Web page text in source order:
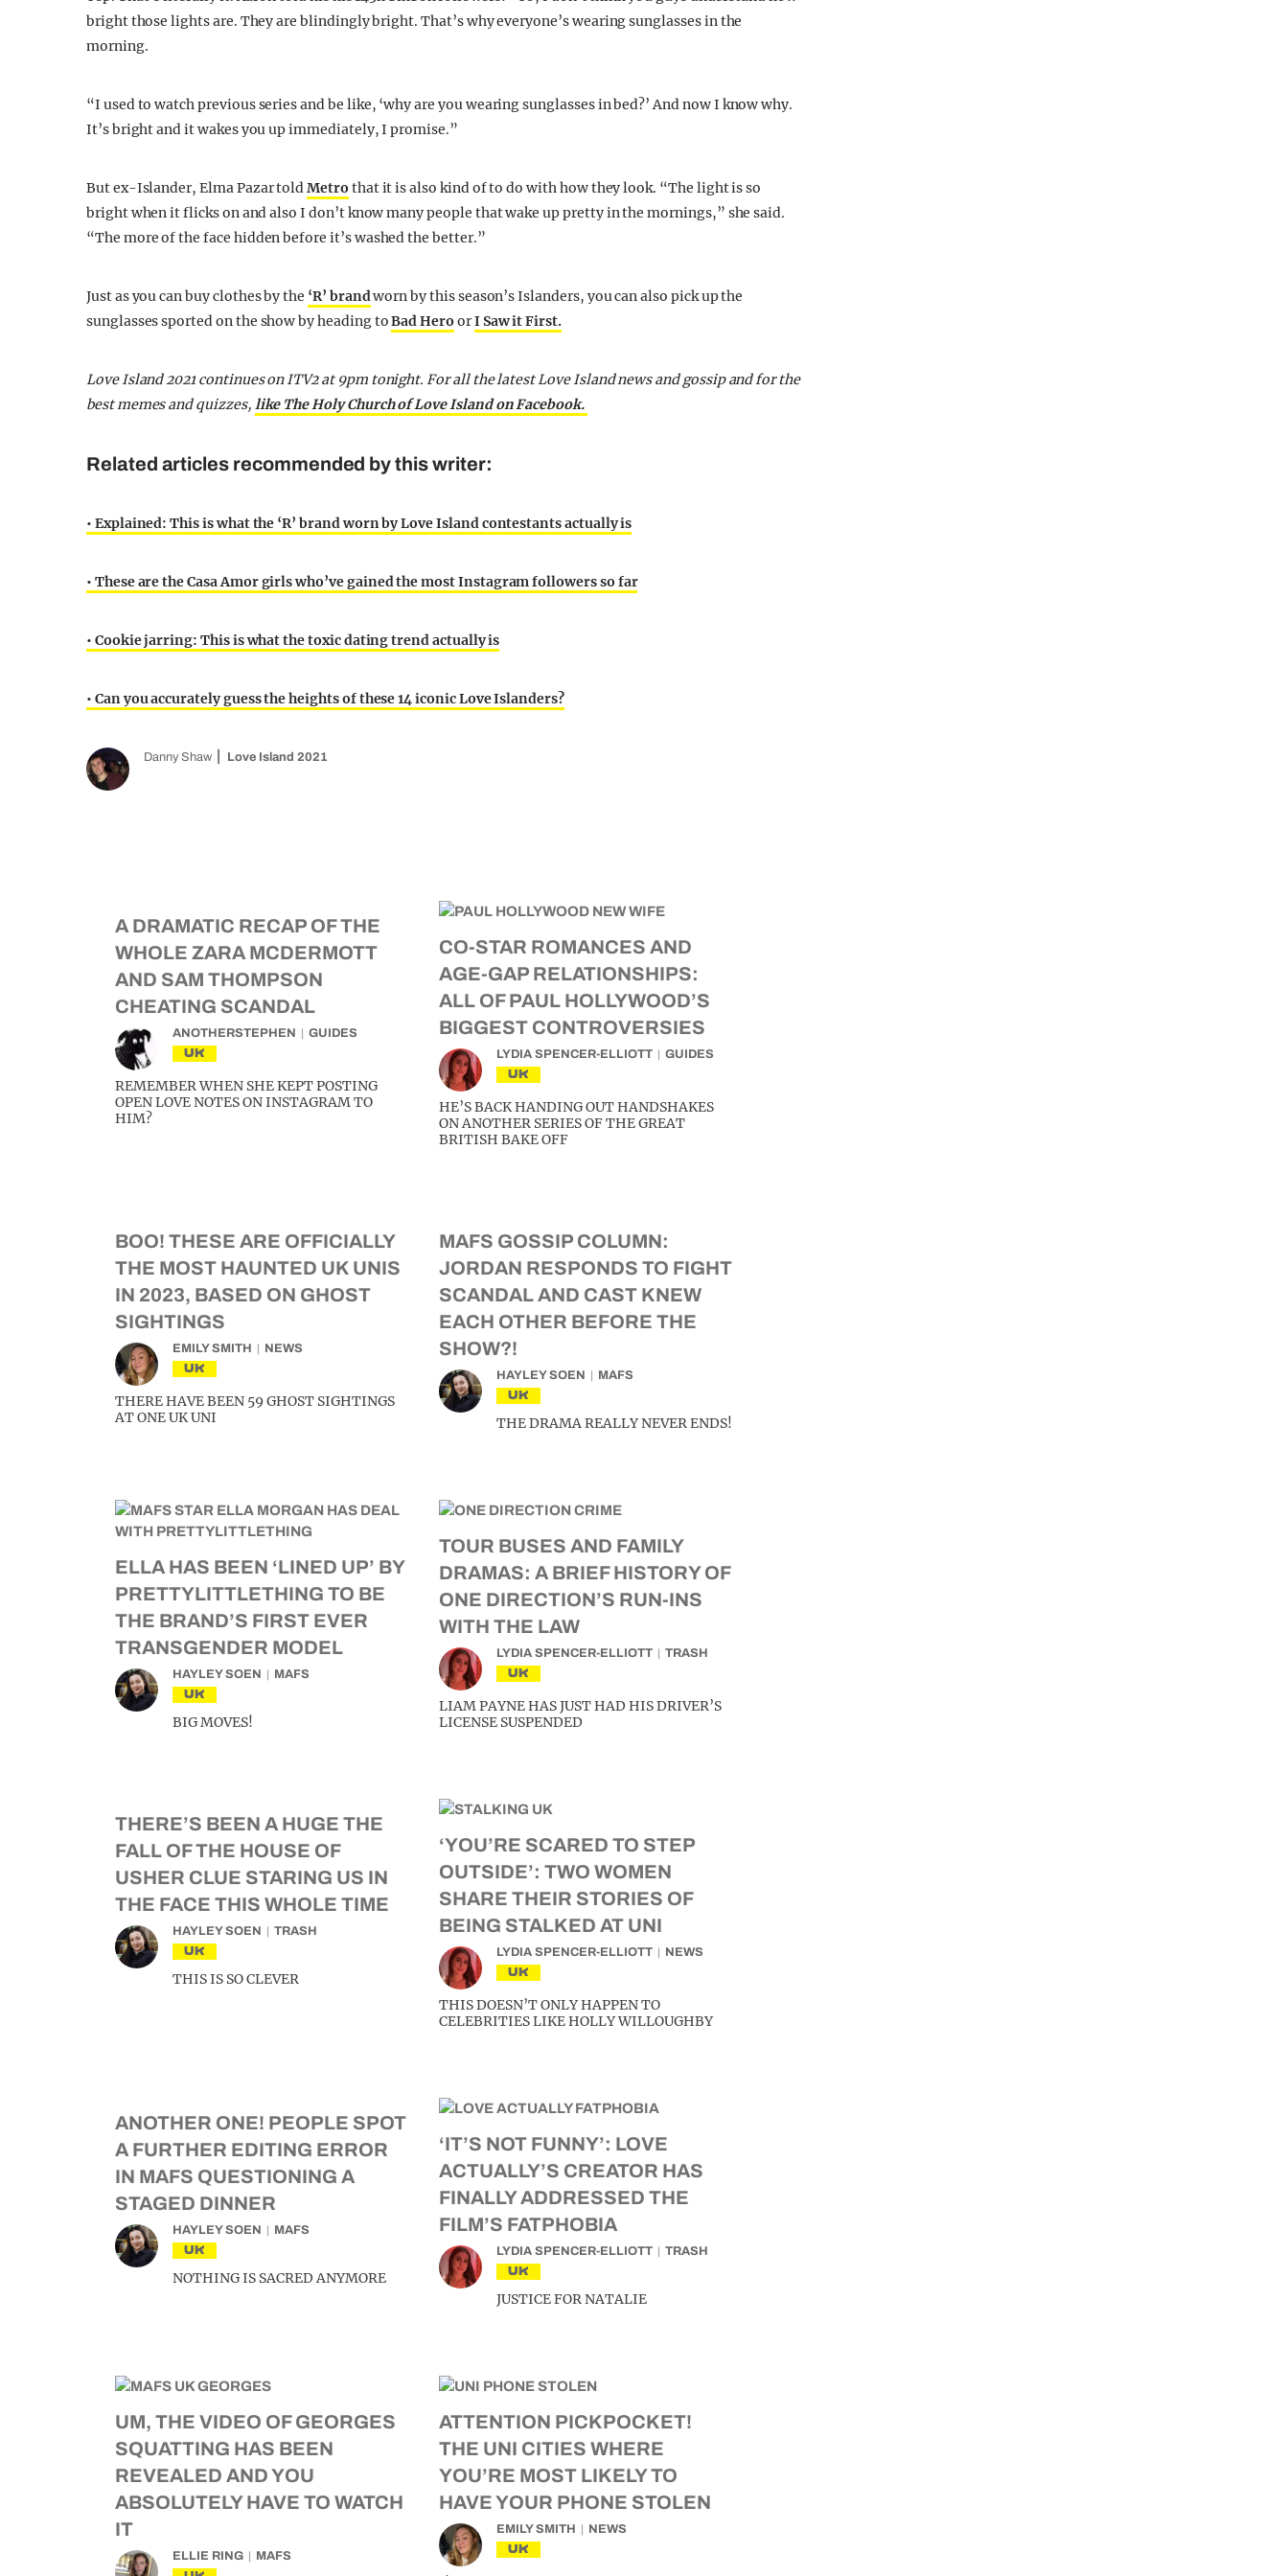
bright those lights are. They are blindingly bright. That’s why everyone’s wearing sunglasses in the
morning.
“I used to watch previous series and be like, ‘why are you wearing sunglasses in bed?’ And now I know why.
It’s bright and it wakes you up immediately, I promise.”
But ex-Islander, Elma Pazar toldMetro that it is also kind of to do with how they look. “The light is so
bright when it flicks on and also I don’t know many people that wake up pretty in the mornings,” she said.
“The more of the face hidden before it’s washed the better.”
Just as you can buy clothes by the ‘R’ brandworn by this season’s Islanders, you can also pick up the
sunglasses sported on the show by heading toBad Hero orI Saw it First.
Love Island 2021 continues on ITV2 at 9pm tonight. For all the latest Love Island news and gossip and for the
best memes and quizzes, like The Holy Church of Love Island on Facebook.
Related articles recommended by this writer:
• Explained: This is what the ‘R’ brand worn by Love Island contestants actually is
• These are the Casa Amor girls who’ve gained the most Instagram followers so far
• Cookie jarring: This is what the toxic dating trend actually is
• Can you accurately guess the heights of these 14 iconic Love Islanders?
Danny Shaw Love Island 2021
A DRAMATIC RECAP OF THE
WHOLE ZARA MCDERMOTT
AND SAM THOMPSON
CHEATING SCANDAL
ANOTHERSTEPHEN GUIDES
UK
REMEMBER WHEN SHE KEPT POSTING
OPEN LOVE NOTES ON INSTAGRAM TO
HIM?
CO-STAR ROMANCES AND
AGE-GAP RELATIONSHIPS:
ALL OF PAUL HOLLYWOOD’S
BIGGEST CONTROVERSIES
LYDIA SPENCER-ELLIOTT GUIDES
UK
HE’S BACK HANDING OUT HANDSHAKES
ON ANOTHER SERIES OF THE GREAT
BRITISH BAKE OFF
BOO! THESE ARE OFFICIALLY
THE MOST HAUNTED UK UNIS
IN 2023, BASED ON GHOST
SIGHTINGS
EMILY SMITH NEWS
UK
THERE HAVE BEEN 59 GHOST SIGHTINGS
AT ONE UK UNI
MAFS GOSSIP COLUMN:
JORDAN RESPONDS TO FIGHT
SCANDAL AND CAST KNEW
EACH OTHER BEFORE THE
SHOW?!
HAYLEY SOEN MAFS
UK
THE DRAMA REALLY NEVER ENDS!
ELLA HAS BEEN ‘LINED UP’ BY
PRETTYLITTLETHING TO BE
THE BRAND’S FIRST EVER
TRANSGENDER MODEL
HAYLEY SOEN MAFS
UK
BIG MOVES!
TOUR BUSES AND FAMILY
DRAMAS: A BRIEF HISTORY OF
ONE DIRECTION’S RUN-INS
WITH THE LAW
LYDIA SPENCER-ELLIOTT TRASH
UK
LIAM PAYNE HAS JUST HAD HIS DRIVER’S
LICENSE SUSPENDED
THERE’S BEEN A HUGE THE
FALL OF THE HOUSE OF
USHER CLUE STARING US IN
THE FACE THIS WHOLE TIME
HAYLEY SOEN TRASH
UK
THIS IS SO CLEVER
‘YOU’RE SCARED TO STEP
OUTSIDE’: TWO WOMEN
SHARE THEIR STORIES OF
BEING STALKED AT UNI
LYDIA SPENCER-ELLIOTT NEWS
UK
THIS DOESN’T ONLY HAPPEN TO
CELEBRITIES LIKE HOLLY WILLOUGHBY
ANOTHER ONE! PEOPLE SPOT
A FURTHER EDITING ERROR
IN MAFS QUESTIONING A
STAGED DINNER
HAYLEY SOEN MAFS
UK
NOTHING IS SACRED ANYMORE
‘IT’S NOT FUNNY’: LOVE
ACTUALLY’S CREATOR HAS
FINALLY ADDRESSED THE
FILM’S FATPHOBIA
LYDIA SPENCER-ELLIOTT TRASH
UK
JUSTICE FOR NATALIE
UM, THE VIDEO OF GEORGES
SQUATTING HAS BEEN
REVEALED AND YOU
ABSOLUTELY HAVE TO WATCH
IT
ELLIE RING MAFS
ATTENTION PICKPOCKET!
THE UNI CITIES WHERE
YOU’RE MOST LIKELY TO
HAVE YOUR PHONE STOLEN
EMILY SMITH NEWS
UK